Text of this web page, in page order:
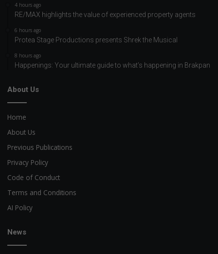
4 hours ago
RE/MAX highlights the value of experienced property agents
6 hours ago
Protea Stage Productions presents Shrek the Musical
8 hours ago
Happenings: Your ultimate guide to what’s happening in Brakpan
About Us
Home
About Us
Previous Publications
Privacy Policy
Code of Conduct
Terms and Conditions
AI Policy
News